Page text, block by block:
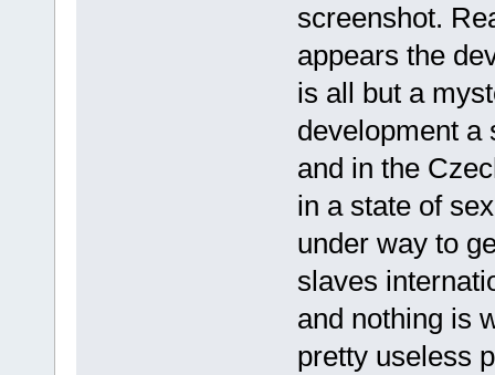
screenshot.
appears the
is all but a
development a
and in the
in a state of
under way to
slaves
and nothing is
pretty useless